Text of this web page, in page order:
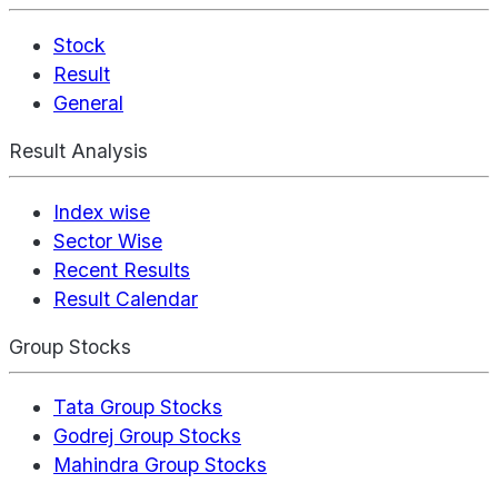
Stock
Result
General
Result Analysis
Index wise
Sector Wise
Recent Results
Result Calendar
Group Stocks
Tata Group Stocks
Godrej Group Stocks
Mahindra Group Stocks